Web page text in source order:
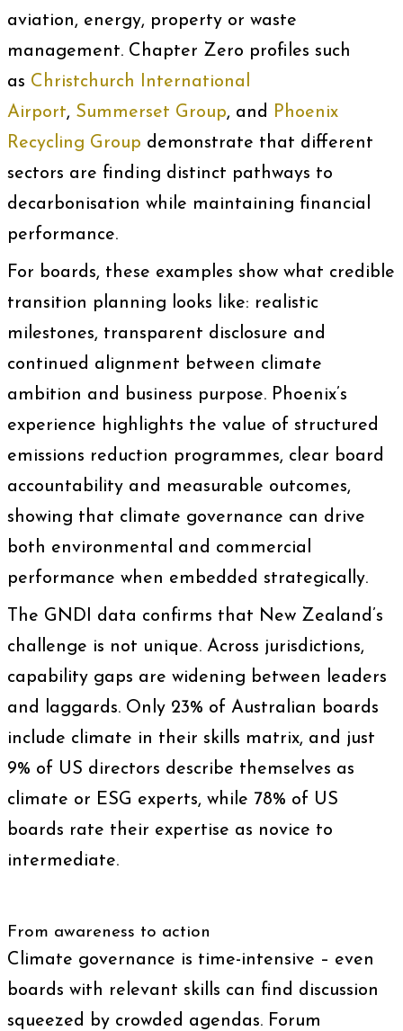
aviation, energy, property or waste
management. Chapter Zero profiles such
as Christchurch International
Airport, Summerset Group, and Phoenix
Recycling Group demonstrate that different
sectors are finding distinct pathways to
decarbonisation while maintaining financial
performance.
For boards, these examples show what credible
transition planning looks like: realistic
milestones, transparent disclosure and
continued alignment between climate
ambition and business purpose. Phoenix’s
experience highlights the value of structured
emissions reduction programmes, clear board
accountability and measurable outcomes,
showing that climate governance can drive
both environmental and commercial
performance when embedded strategically.
The GNDI data confirms that New Zealand’s
challenge is not unique. Across jurisdictions,
capability gaps are widening between leaders
and laggards. Only 23% of Australian boards
include climate in their skills matrix, and just
9% of US directors describe themselves as
climate or ESG experts, while 78% of US
boards rate their expertise as novice to
intermediate.
From awareness to action
Climate governance is time-intensive – even
boards with relevant skills can find discussion
squeezed by crowded agendas. Forum